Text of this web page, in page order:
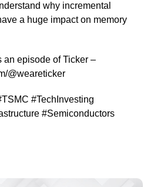
why incremental
a huge impact on memory
an episode of Ticker –
@weareticker
#TechInvesting
#Semiconductors